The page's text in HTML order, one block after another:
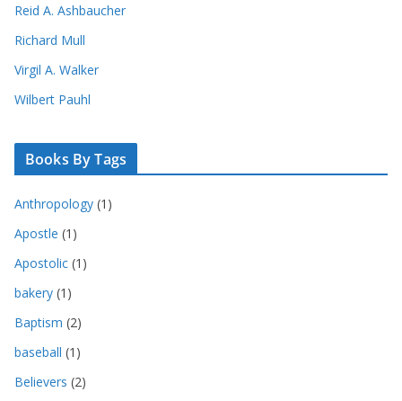
Reid A. Ashbaucher
Richard Mull
Virgil A. Walker
Wilbert Pauhl
Books By Tags
Anthropology (1)
Apostle (1)
Apostolic (1)
bakery (1)
Baptism (2)
baseball (1)
Believers (2)